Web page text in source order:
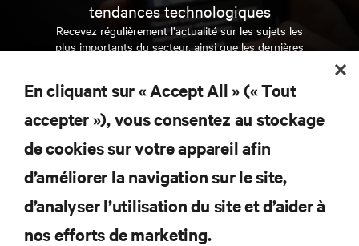
tendances technologiques
Recevez régulièrement l’actualité sur les sujets les
plus importants du secteur, ainsi que les dernières
et des infrastructures informatiques critiques.
S’INSCRIRE MAINTENANT
RESSOURCES
SUPPORT
En cliquant sur « Accept All » (« Tout
accepter »), vous consentez au stockage
de cookies sur votre appareil afin
d’améliorer la navigation sur le site,
d’analyser l’utilisation du site et d’aider à
nos efforts de marketing.